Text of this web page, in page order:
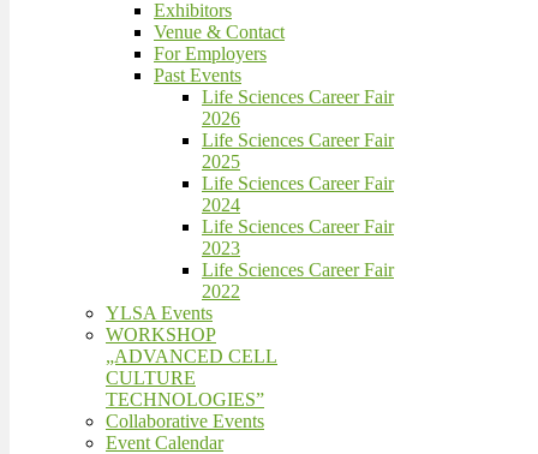
Exhibitors
Venue & Contact
For Employers
Past Events
Life Sciences Career Fair
2026
Life Sciences Career Fair
2025
Life Sciences Career Fair
2024
Life Sciences Career Fair
2023
Life Sciences Career Fair
2022
YLSA Events
WORKSHOP
„ADVANCED CELL
CULTURE
TECHNOLOGIES”
Collaborative Events
Event Calendar